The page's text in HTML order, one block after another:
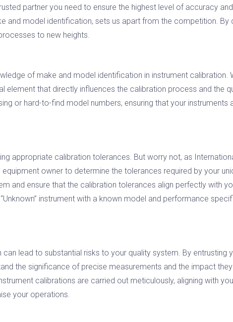
partner you need to ensure the highest level of accuracy
and model identification, sets us apart from the competition. By
to new heights.
of make and model identification in instrument calibration.
that directly influences the calibration process and the
or hard-to-find model numbers, ensuring that your instruments
appropriate calibration tolerances. But worry not, as
owner to determine the tolerances required by your
and ensure that the calibration tolerances align perfectly with
instrument with a known model and performance
lead to substantial risks to your quality system. By entrusting
the significance of precise measurements and the impact
calibrations are carried out meticulously, aligning with
your operations.